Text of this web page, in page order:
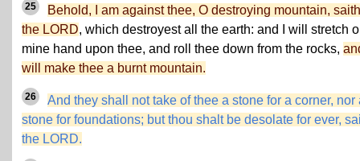
25
Behold, I am against thee, O destroying mountain, saith
the LORD, which destroyest all the earth: and I will stretch
mine hand upon thee, and roll thee down from the rocks,
will make thee a burnt mountain.
26
And they shall not take of thee a stone for a corner, nor
stone for foundations; but thou shalt be desolate for ever,
the LORD.